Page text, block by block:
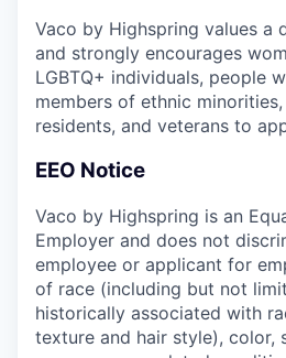
Vaco by Highspring values a
and strongly encourages
LGBTQ+ individuals, people
members of ethnic
residents, and veterans to
EEO Notice
Vaco by Highspring is an
Employer and does not
employee or applicant for
of race (including but not
historically associated with
texture and hair style), color,